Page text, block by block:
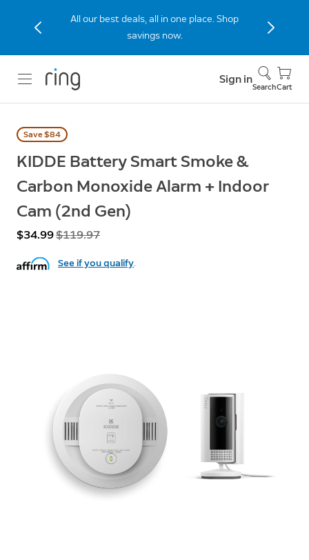
All our best deals, all in one place. Shop
savings now.
Sign in
SearchCart
Save $84
KIDDE Battery Smart Smoke &
Carbon Monoxide Alarm + Indoor
Cam (2nd Gen)
Now
$34.99Was
$119.97
See if you qualify.